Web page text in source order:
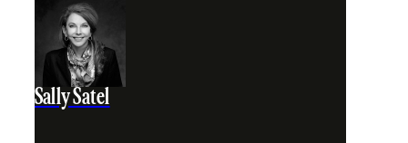
Sally Satel